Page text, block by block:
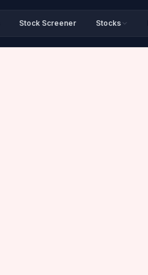
Stock Screener Stocks